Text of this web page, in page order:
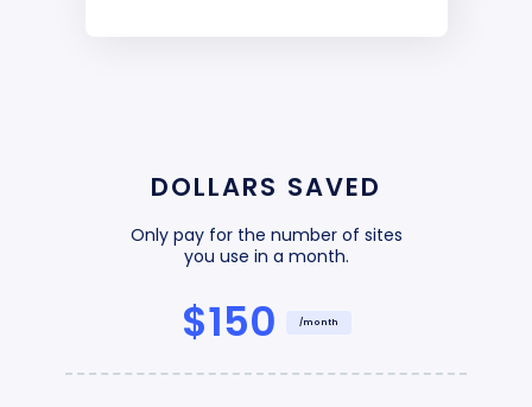
DOLLARS SAVED
Only pay for the number of sites
you use in a month.
$150 /month